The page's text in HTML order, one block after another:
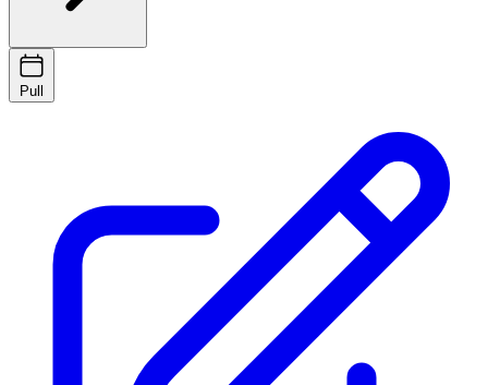
Pull